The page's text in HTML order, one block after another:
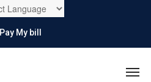
Pay My bill